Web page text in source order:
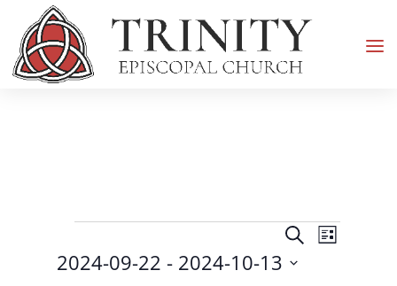
Events Events
Search
SearchEvent
Views
List
2024-09-22 - 2024-10-13